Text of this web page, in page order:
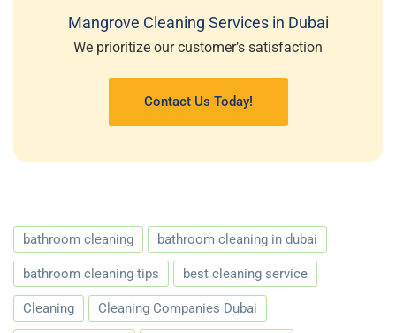
Mangrove Cleaning Services in Dubai
We prioritize our customer’s satisfaction
Contact Us Today!
bathroom cleaning bathroom cleaning in dubai
bathroom cleaning tips best cleaning service
Cleaning Cleaning Companies Dubai